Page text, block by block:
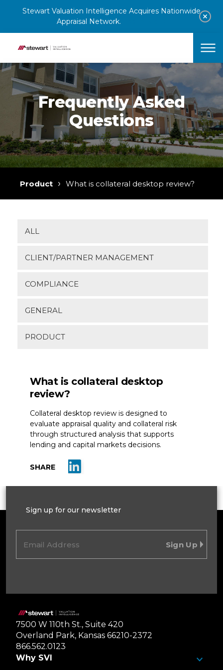
Stewart Valuation Intelligence Acquires Nationwide
Appraisal Network.
Home
Why SVI?
Products
Solutions
Resources
Contact Sales
Stewart.com
Join Our Network
Frequently Asked
Questions
Product › What is collateral desktop review?
ALL
CLIENT/PARTNER MANAGEMENT
COMPLIANCE
GENERAL
PRODUCT
What is collateral desktop
review?
Collateral desktop review is designed to
evaluate appraisal quality and collateral risk
through structured analysis that supports
lending and capital markets decisions.
SHARE
Sign up for our newsletter
7500 W 110th St., Suite 420
Overland Park, Kansas 66210-2372
866.562.0123
Why SVI